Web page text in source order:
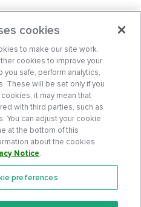
cookies
to make our site work.
cookies to improve your
safe, perform analytics,
These will be set only if you
it may mean that
with third parties, such as
You can adjust your cookie
at the bottom of this
about the cookies
Notice.
preferences